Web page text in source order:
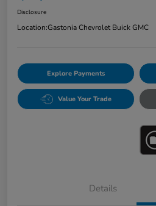
Disclosure
Location:Gastonia Chevrolet Buick GMC
Explore Payments
Value Your Trade
Details